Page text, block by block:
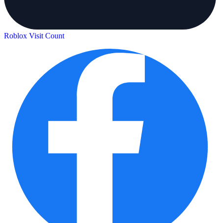
Roblox Visit Count